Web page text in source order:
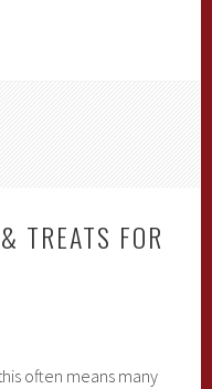
TREATS FOR
often means many